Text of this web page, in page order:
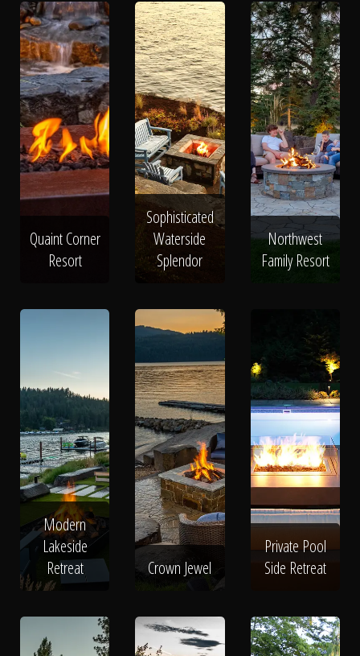
Quaint Corner
Resort
Sophisticated
Waterside
Splendor
Northwest
Family Resort
Modern
Lakeside
Retreat
Crown Jewel
Private Pool
Side Retreat